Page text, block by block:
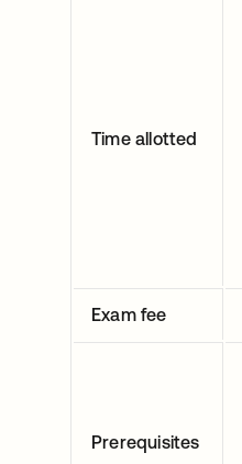
Time allotted
Exam fee
Prerequisites